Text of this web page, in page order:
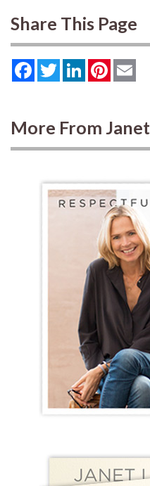
Share This Page
FacebookTwitterLinkedInPinterest
More From Janet